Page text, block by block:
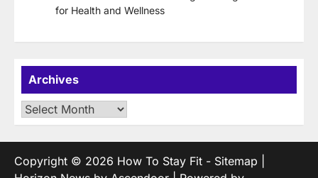
for Health and Wellness
Archives
Archives
Copyright © 2026 How To Stay Fit - Sitemap